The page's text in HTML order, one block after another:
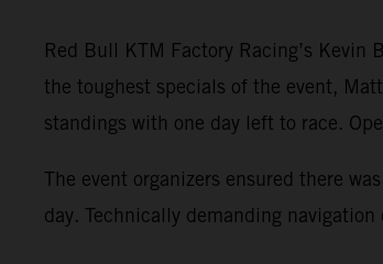
Red Bull KTM Factory Racing’s
the toughest specials of the event,
standings with one day left to race.
The event organizers ensured there
day. Technically demanding